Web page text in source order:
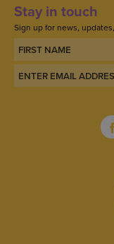
Stay in touch
Sign up for news,